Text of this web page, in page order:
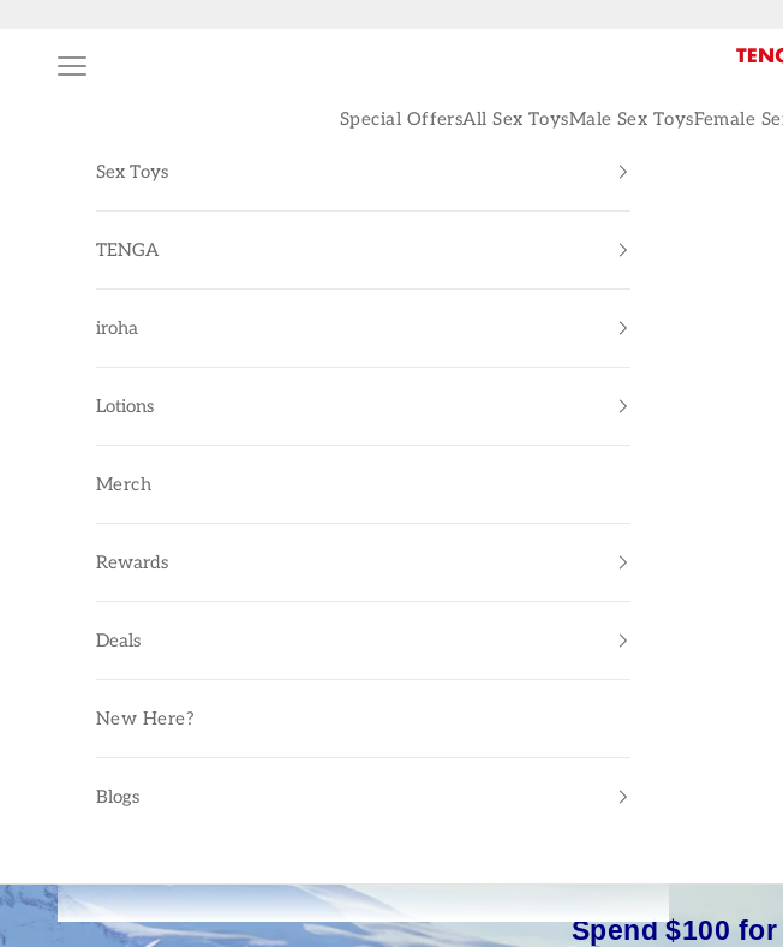
Navigation menu
Special OffersAll Sex ToysMale Sex ToysFemale
Sex Toys
TENGA
iroha
Lotions
Merch
Rewards
Deals
New Here?
Blogs
Spend $100